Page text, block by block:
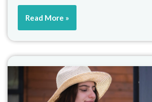
Read More »